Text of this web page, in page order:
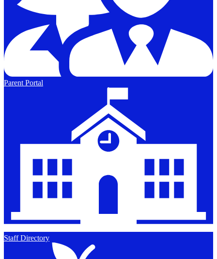
Parent Portal
Staff Directory